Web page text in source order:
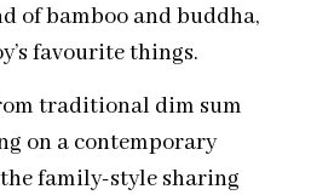
of bamboo and buddha,
favourite things.
traditional dim sum
on a contemporary
family-style sharing